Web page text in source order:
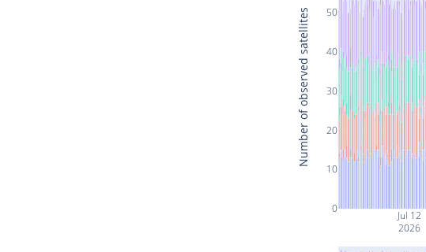
Jul 12
2026
0
10
20
30
40
50
Number of observed satellites